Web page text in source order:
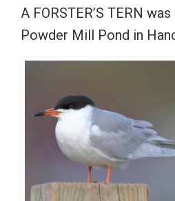
A FORSTER’S TERN
Powder Mill Pond in